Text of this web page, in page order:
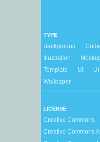
TYPE
Background
Illustration
Template
UI
Wallpaper
LICENSE
Creative Commons
Creative Commons